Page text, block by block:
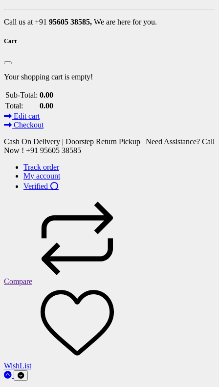
Call us at +91 95605 38585, We are here for you.
Cart
Your shopping cart is empty!
Sub-Total: 0.00
Total:
0.00
Edit cart
Checkout
Cash On Delivery | Doorstep Return Pickup | Need Assistance? Call
Now ! +91 95605 38585
Track order
My account
Verified ⭕
Compare
WishList